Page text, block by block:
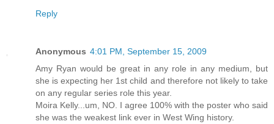
Reply
Anonymous 4:01 PM, September 15, 2009
Amy Ryan would be great in any role in any medium, but
she is expecting her 1st child and therefore not likely to take
on any regular series role this year.
Moira Kelly...um, NO. I agree 100% with the poster who said
she was the weakest link ever in West Wing history.